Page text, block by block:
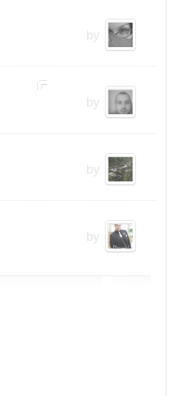
by
by
by
by